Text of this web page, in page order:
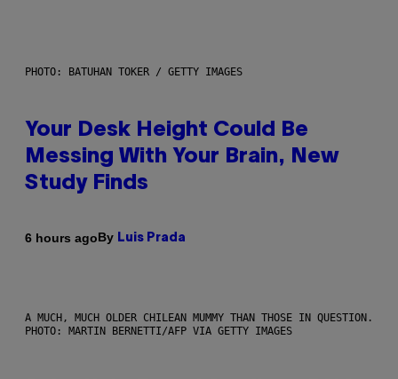
PHOTO: BATUHAN TOKER / GETTY IMAGES
Your Desk Height Could Be
Messing With Your Brain, New
Study Finds
6 hours agoBy Luis Prada
A MUCH, MUCH OLDER CHILEAN MUMMY THAN THOSE IN QUESTION.
PHOTO: MARTIN BERNETTI/AFP VIA GETTY IMAGES